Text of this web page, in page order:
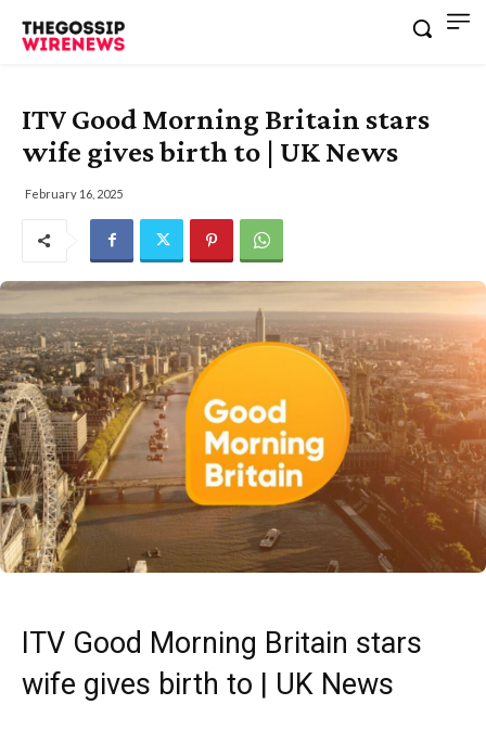
ITV Good Morning Britain stars
wife gives birth to | UK News
February 16, 2025
ITV Good Morning Britain stars
wife gives birth to | UK News